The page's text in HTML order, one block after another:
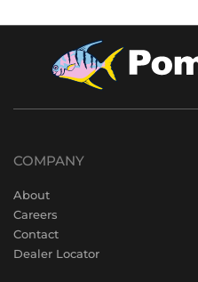
COMPANY
About
Careers
Contact
Dealer Locator